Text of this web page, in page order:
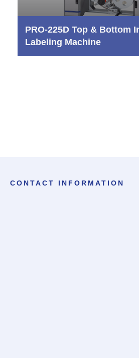
PRO-225D Top & Bottom
Labeling Machine
CONTACT INFORMATION